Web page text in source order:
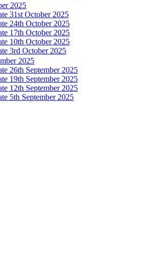
2025
31st October 2025
24th October 2025
17th October 2025
10th October 2025
3rd October 2025
2025
26th September 2025
19th September 2025
12th September 2025
5th September 2025